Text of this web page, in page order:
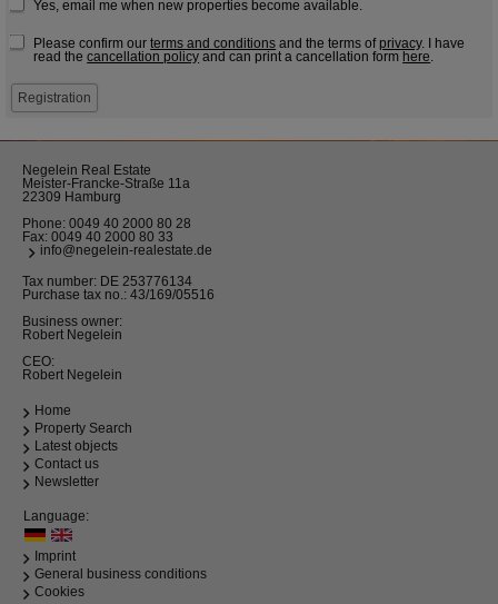
Yes, email me when new properties become available.
Please confirm ourterms and conditions and the terms ofprivacy. I have
read thecancellation policy and can print a cancellation form here.
Negelein Real Estate
Meister-Francke-Straße 11a
22309 Hamburg
Phone: 0049 40 2000 80 28
Fax: 0049 40 2000 80 33
info@negelein-realestate.de
Tax number: DE 253776134
Purchase tax no.: 43/169/05516
Business owner:
Robert Negelein
CEO:
Robert Negelein
Home
Property Search
Latest objects
Contact us
Newsletter
Language:
Imprint
General business conditions
Cookies